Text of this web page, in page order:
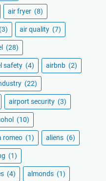
air fryer (8)
(3) air quality (7)
(28)
safety (4) airbnb (2)
(22)
airport security (3)
(10)
romeo (1) aliens (6)
(1)
(4) almonds (1)